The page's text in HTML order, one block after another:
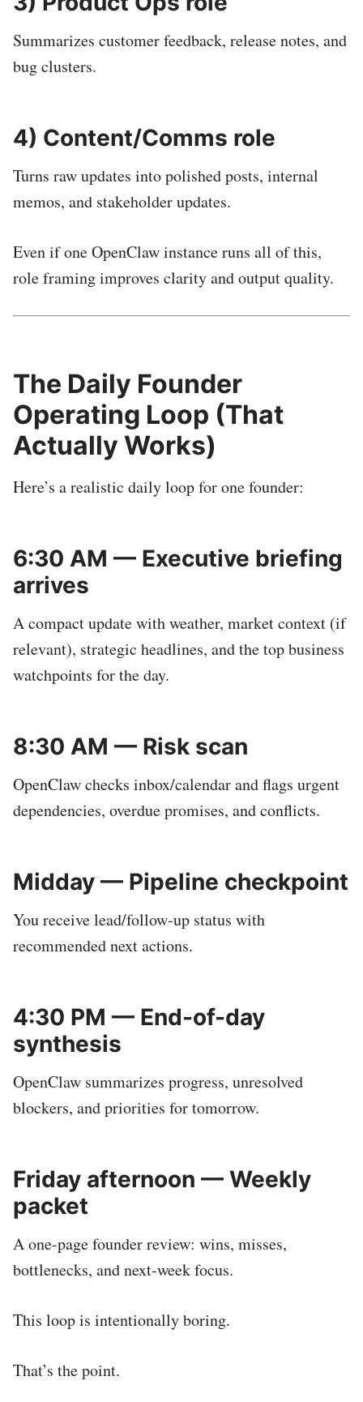
Summarizes customer feedback, release notes, and
bug clusters.
4) Content/Comms role
Turns raw updates into polished posts, internal
memos, and stakeholder updates.
Even if one OpenClaw instance runs all of this,
role framing improves clarity and output quality.
The Daily Founder
Operating Loop (That
Actually Works)
Here’s a realistic daily loop for one founder:
6:30 AM — Executive briefing
arrives
A compact update with weather, market context (if
relevant), strategic headlines, and the top business
watchpoints for the day.
8:30 AM — Risk scan
OpenClaw checks inbox/calendar and flags urgent
dependencies, overdue promises, and conflicts.
Midday — Pipeline checkpoint
You receive lead/follow-up status with
recommended next actions.
4:30 PM — End-of-day
synthesis
OpenClaw summarizes progress, unresolved
blockers, and priorities for tomorrow.
Friday afternoon — Weekly
packet
A one-page founder review: wins, misses,
bottlenecks, and next-week focus.
This loop is intentionally boring.
That’s the point.